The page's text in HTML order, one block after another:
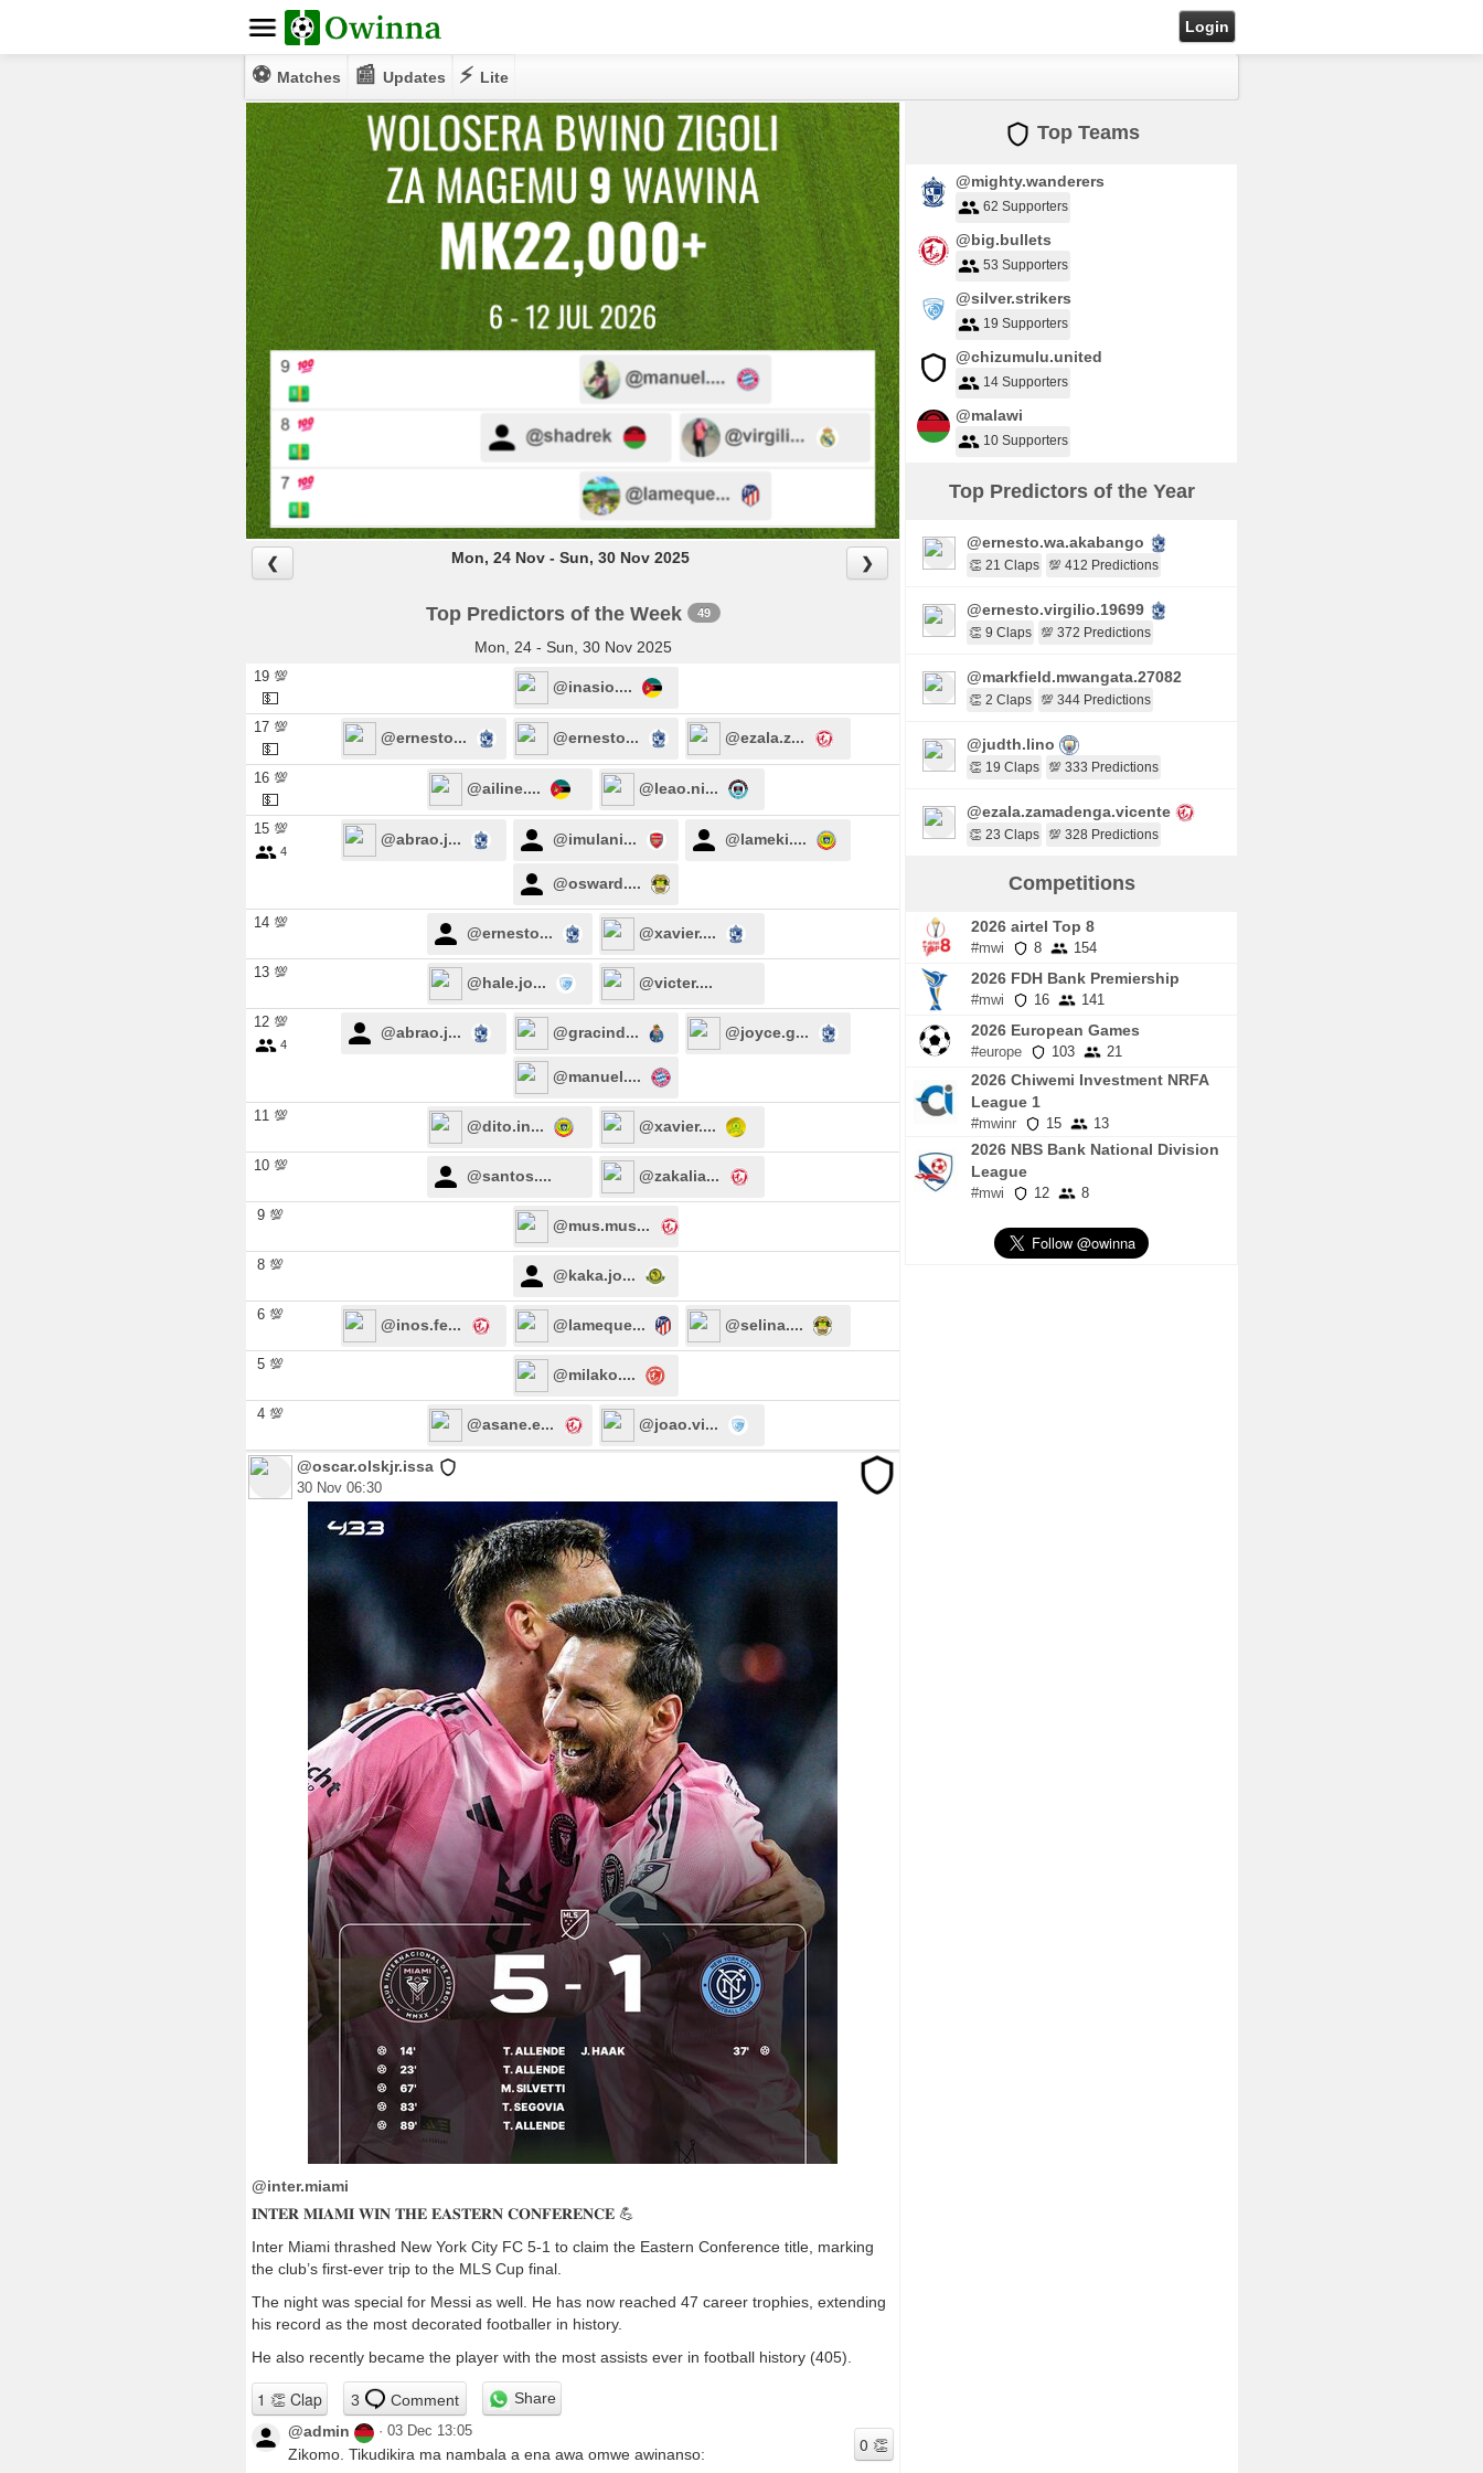
Login
⚽ Matches 📰 Updates ⚡ Lite
❮ Mon, 24 Nov - Sun, 30 Nov 2025 ❯
Top Predictors of the Week 49
Mon, 24 - Sun, 30 Nov 2025
19 💯
💵
@inasio....
17 💯
💵
@ernesto... @ernesto... @ezala.z...
16 💯
💵
@ailine.... @leao.ni...
15 💯
4
@abrao.j... @imulani... @lameki....
@osward....
14 💯
@ernesto... @xavier....
13 💯
@hale.jo... @victer....
12 💯
4
@abrao.j... @gracind... @joyce.g...
@manuel....
11 💯
@dito.in... @xavier....
10 💯
@santos.... @zakalia...
9 💯
@mus.mus...
8 💯
@kaka.jo...
6 💯
@inos.fe... @lameque... @selina....
5 💯
@milako....
4 💯
@asane.e... @joao.vi...
@oscar.olskjr.issa
30 Nov 06:30
@inter.miami
𝐈𝐍𝐓𝐄𝐑 𝐌𝐈𝐀𝐌𝐈 𝐖𝐈𝐍 𝐓𝐇𝐄 𝐄𝐀𝐒𝐓𝐄𝐑𝐍 𝐂𝐎𝐍𝐅𝐄𝐑𝐄𝐍𝐂𝐄 💪
Inter Miami thrashed New York City FC 5-1 to claim the Eastern Conference title, marking
the club’s first-ever trip to the MLS Cup final.
The night was special for Messi as well. He has now reached 47 career trophies, extending
his record as the most decorated footballer in history.
He also recently became the player with the most assists ever in football history (405).
3 Comment
Share
@admin
· 03 Dec 13:05
Zikomo. Tikudikira ma nambala a ena awa omwe awinanso:
Top Teams
@mighty.wanderers
62 Supporters
@big.bullets
53 Supporters
@silver.strikers
19 Supporters
@chizumulu.united
14 Supporters
@malawi
10 Supporters
Top Predictors of the Year
@ernesto.wa.akabango
👏 21 Claps 💯 412 Predictions
@ernesto.virgilio.19699
👏 9 Claps 💯 372 Predictions
@markfield.mwangata.27082
👏 2 Claps 💯 344 Predictions
@judth.lino
👏 19 Claps 💯 333 Predictions
@ezala.zamadenga.vicente
👏 23 Claps 💯 328 Predictions
Competitions
2026 airtel Top 8
#mwi 8 154
2026 FDH Bank Premiership
#mwi 16 141
2026 European Games
#europe 103 21
2026 Chiwemi Investment NRFA
League 1
#mwinr 15 13
2026 NBS Bank National Division
League
#mwi 12 8